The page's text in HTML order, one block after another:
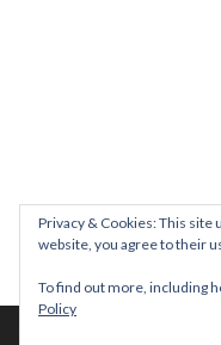
Privacy & Cookies: This site
website, you agree to their
To find out more, including
Policy